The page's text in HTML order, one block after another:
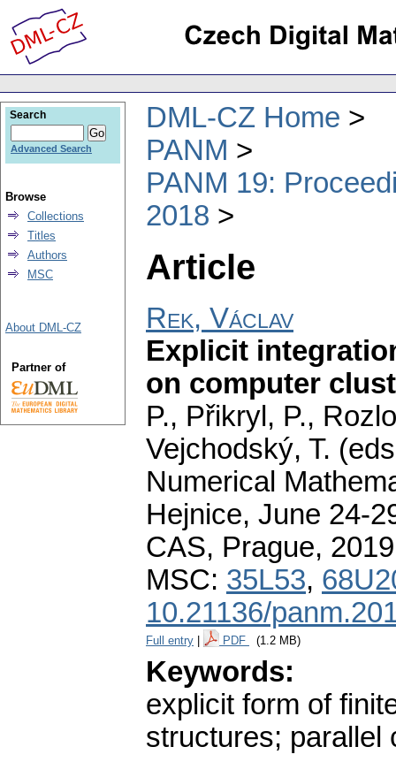
DML-CZ Home
PANM
PANM 19:
2018
Article
Rek, Václav
Explicit
on computer
P., Přikryl, P.,
Vejchodský, T.
Numerical
Hejnice, June 24-
CAS, Prague,
MSC: 35L53,
10.21136/
Full entry PDF (1.2 MB)
Keywords:
explicit form of
structures; parallel
Search
Advanced Search
Browse
Collections
Titles
Authors
MSC
About DML-CZ
Partner of